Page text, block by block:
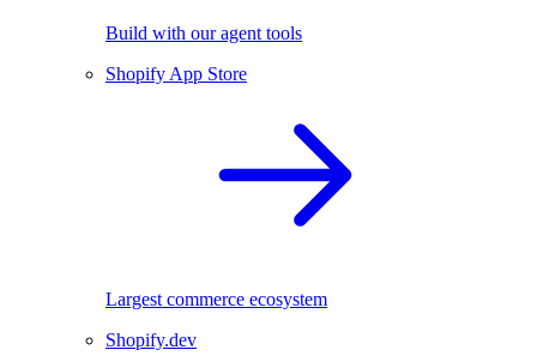
Build with our agent tools
Shopify App Store
Largest commerce ecosystem
Shopify.dev